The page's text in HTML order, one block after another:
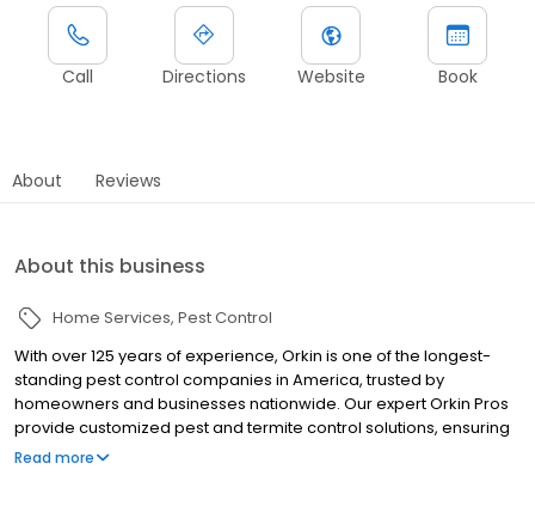
Call Directions Website Book
About Reviews
About this business
Home Services Pest Control
With over 125 years of experience, Orkin is one of the longest-
standing pest control companies in America, trusted by
homeowners and businesses nationwide. Our expert Orkin Pros
provide customized pest and termite control solutions, ensuring
your property is treated for pests year-round. Orkin offers
Read more